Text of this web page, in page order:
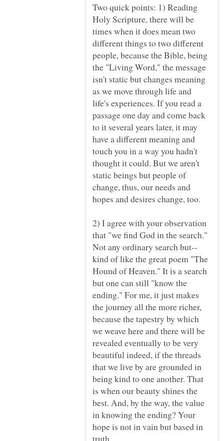
Two quick points: 1) Reading
Holy Scripture, there will be
times when it does mean two
different things to two different
people, because the Bible, being
the "Living Word," the message
isn't static but changes meaning
as we move through life and
life's experiences. If you read a
passage one day and come back
to it several years later, it may
have a different meaning and
touch you in a way you hadn't
thought it could. But we aren't
static beings but people of
change, thus, our needs and
2) I agree with your observation
that "we find God in the search."
kind of like the great poem "The
Hound of Heaven." It is a search
but one can still "know the
ending." For me, it just makes
the journey all the more richer,
because the tapestry by which
we weave here and there will be
revealed eventually to be very
beautiful indeed, if the threads
that we live by are grounded in
being kind to one another. That
is when our beauty shines the
best. And, by the way, the value
in knowing the ending? Your
hope is not in vain but based in